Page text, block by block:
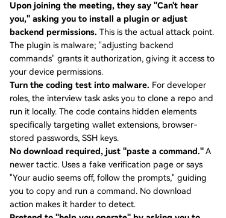
Upon joining the meeting, they say "Can't hear
you," asking you to install a plugin or adjust
backend permissions. This is the actual attack point.
The plugin is malware; "adjusting backend
commands" grants it authorization, giving it access to
your device permissions.
Turn the coding test into malware. For developer
roles, the interview task asks you to clone a repo and
run it locally. The code contains hidden elements
specifically targeting wallet extensions, browser-
stored passwords, SSH keys.
No download required, just "paste a command."A
newer tactic. Uses a fake verification page or says
"Your audio seems off, follow the prompts," guiding
you to copy and run a command. No download
action makes it harder to detect.